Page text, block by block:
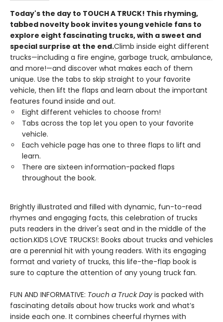
Today's the day to TOUCH A TRUCK! This rhyming,
tabbed novelty book invites young vehicle fans to
explore eight fascinating trucks, with a sweet and
special surprise at the end.Climb inside eight different
trucks—including a fire engine, garbage truck, ambulance,
and more!—and discover what makes each of them
unique. Use the tabs to skip straight to your favorite
vehicle, then lift the flaps and learn about the important
features found inside and out.
Eight different vehicles to choose from!
Tabs across the top let you open to your favorite
vehicle.
Each vehicle page has one to three flaps to lift and
learn.
There are sixteen information-packed flaps
throughout the book.
Brightly illustrated and filled with dynamic, fun-to-read
rhymes and engaging facts, this celebration of trucks
puts readers in the driver's seat and in the middle of the
action.KIDS LOVE TRUCKS!: Books about trucks and vehicles
are a perennial hit with young readers. With its engaging
format and variety of trucks, this life-the-flap book is
sure to capture the attention of any young truck fan.
FUN AND INFORMATIVE: Touch a Truck Day is packed with
fascinating details about how trucks work and what’s
inside each one. It combines cheerful rhymes with